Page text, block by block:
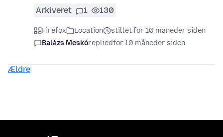
Arkiveret 1 130
Firefox Location
stillet for 10 måneder siden
Balázs Meskórepliedfor 10 måneder siden
Ældre